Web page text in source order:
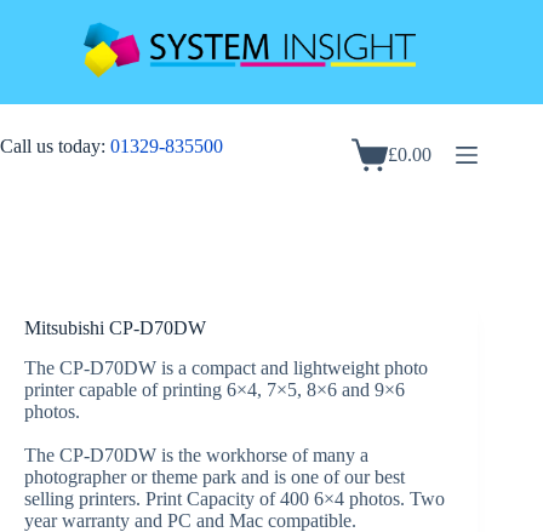
Call us today: 01329-835500
Shopping
£0.00
Mitsubishi CP-D70DW
The CP-D70DW is a compact and lightweight photo
printer capable of printing 6×4, 7×5, 8×6 and 9×6
photos.
The CP-D70DW is the workhorse of many a
photographer or theme park and is one of our best
selling printers. Print Capacity of 400 6×4 photos. Two
year warranty and PC and Mac compatible.